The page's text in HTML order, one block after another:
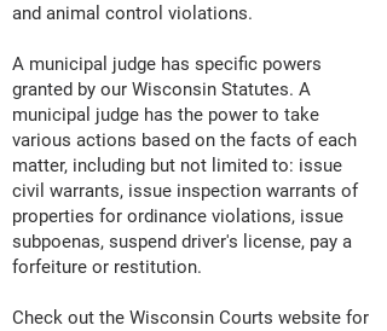
and animal control violations.
A municipal judge has specific powers
granted by our Wisconsin Statutes. A
municipal judge has the power to take
various actions based on the facts of each
matter, including but not limited to: issue
civil warrants, issue inspection warrants of
properties for ordinance violations, issue
subpoenas, suspend driver's license, pay a
forfeiture or restitution.
Check out the Wisconsin Courts website for